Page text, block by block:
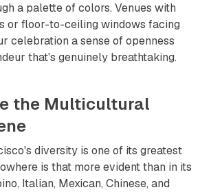
a palette of colors. Venues with
or floor-to-ceiling windows facing
celebration a sense of openness
that's genuinely breathtaking.
the Multicultural
diversity is one of its greatest
is that more evident than in its
Italian, Mexican, Chinese, and